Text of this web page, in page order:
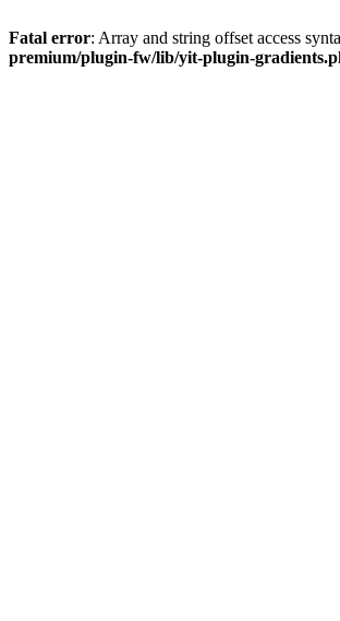
Fatal error: Array and string offset access
premium/plugin-fw/lib/yit-plugin-